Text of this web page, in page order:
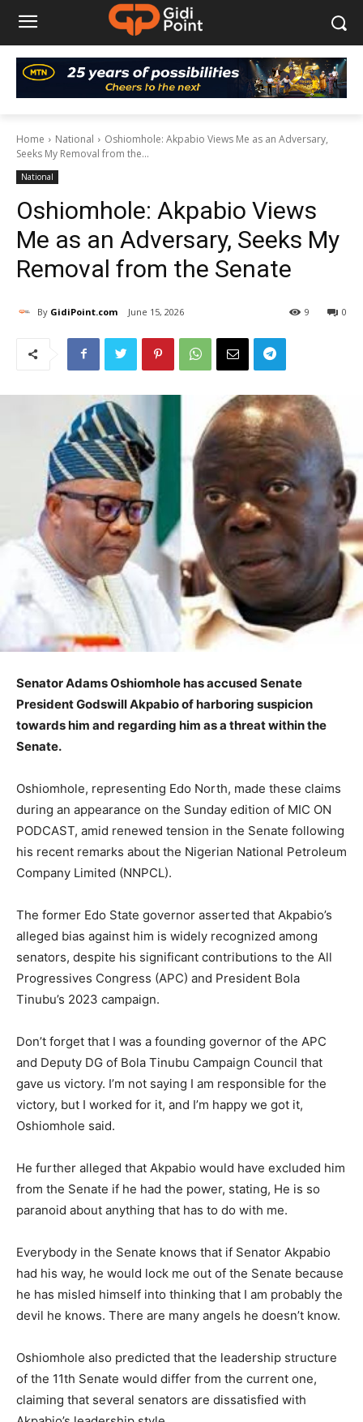
Home National
Oshiomhole: Akpabio Views Me as an Adversary,
Seeks My Removal from the...
National
Oshiomhole: Akpabio Views
Me as an Adversary, Seeks My
Removal from the Senate
By GidiPoint.com June 15, 2026 0
9
Senator Adams Oshiomhole has accused Senate
President Godswill Akpabio of harboring suspicion
towards him and regarding him as a threat within the
Senate.
Oshiomhole, representing Edo North, made these claims
during an appearance on the Sunday edition of MIC ON
PODCAST, amid renewed tension in the Senate following
his recent remarks about the Nigerian National Petroleum
Company Limited (NNPCL).
The former Edo State governor asserted that Akpabio’s
alleged bias against him is widely recognized among
senators, despite his significant contributions to the All
Progressives Congress (APC) and President Bola
Tinubu’s 2023 campaign.
Don’t forget that I was a founding governor of the APC
and Deputy DG of Bola Tinubu Campaign Council that
gave us victory. I’m not saying I am responsible for the
victory, but I worked for it, and I’m happy we got it,
Oshiomhole said.
He further alleged that Akpabio would have excluded him
from the Senate if he had the power, stating, He is so
paranoid about anything that has to do with me.
Everybody in the Senate knows that if Senator Akpabio
had his way, he would lock me out of the Senate because
he has misled himself into thinking that I am probably the
devil he knows. There are many angels he doesn’t know.
Oshiomhole also predicted that the leadership structure
of the 11th Senate would differ from the current one,
claiming that several senators are dissatisfied with